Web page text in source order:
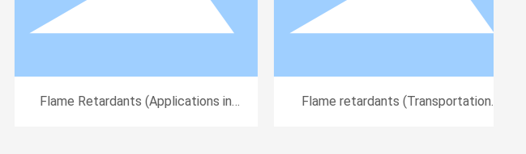
Flame Retardants (Applications in
Flame retardants (Transportation